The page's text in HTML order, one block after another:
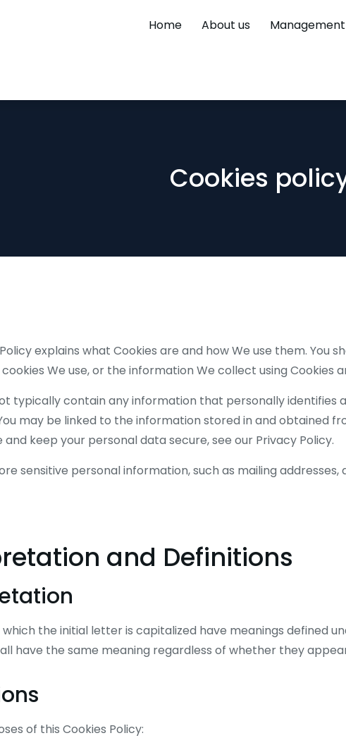
Home About us Management
Cookies
explains what Cookies are and how We use them. You
We use, or the information We collect using Cookies
typically contain any information that personally identifies
may be linked to the information stored in and obtained
and keep your personal data secure, see our Privacy Policy.
sensitive personal information, such as mailing
and Definitions
the initial letter is capitalized have meanings defined
have the same meaning regardless of whether they
of this Cookies Policy: